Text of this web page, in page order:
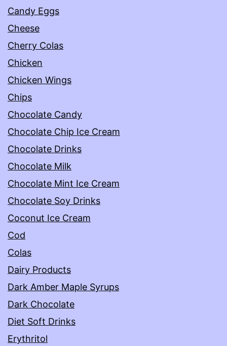
Candy Eggs
Cheese
Cherry Colas
Chicken
Chicken Wings
Chips
Chocolate Candy
Chocolate Chip Ice Cream
Chocolate Drinks
Chocolate Milk
Chocolate Mint Ice Cream
Chocolate Soy Drinks
Coconut Ice Cream
Cod
Colas
Dairy Products
Dark Amber Maple Syrups
Dark Chocolate
Diet Soft Drinks
Erythritol